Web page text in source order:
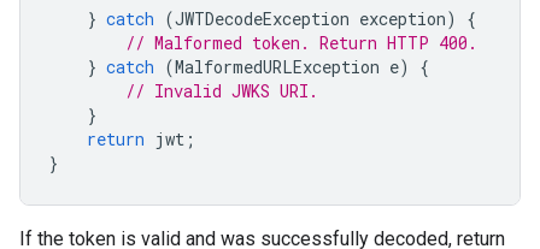
} catch (JWTDecodeException exception)
{
// Malformed token. Return HTTP 400.
} catch (MalformedURLException e)
{
// Invalid JWKS URI.
}
return jwt ;
}
If the token is valid and was successfully decoded, return